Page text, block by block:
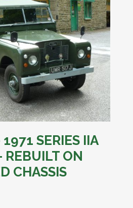
SERIES IIA
REBUILT ON
CHASSIS